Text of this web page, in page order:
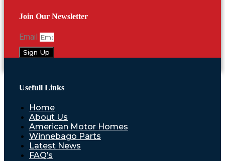
Join Our Newsletter
Email
Sign Up
Usefull Links
Home
About Us
American Motor Homes
Winnebago Parts
Latest News
FAQ’s